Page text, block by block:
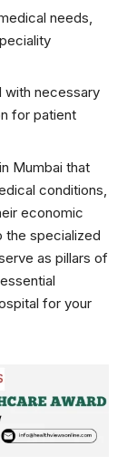
needs,
with necessary
for patient
Mumbai that
conditions,
economic
the specialized
as pillars of
for your